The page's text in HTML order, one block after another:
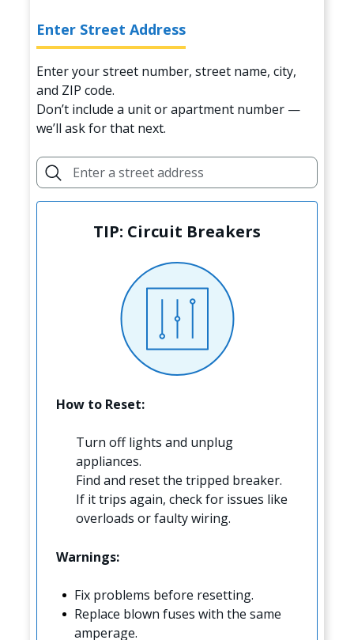
Enter Street Address
Enter your street number, street name, city,
and ZIP code.
Don’t include a unit or apartment number —
we’ll ask for that next.
TIP: Circuit Breakers
How to Reset:
Turn off lights and unplug
appliances.
Find and reset the tripped breaker.
If it trips again, check for issues like
overloads or faulty wiring.
Warnings:
Fix problems before resetting.
Replace blown fuses with the same
amperage.